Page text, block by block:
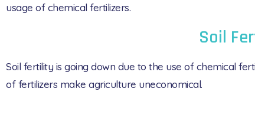
usage of chemical fertilizers.
Soil
Soil fertility is going down due to the use of chemical
of fertilizers make agriculture uneconomical.